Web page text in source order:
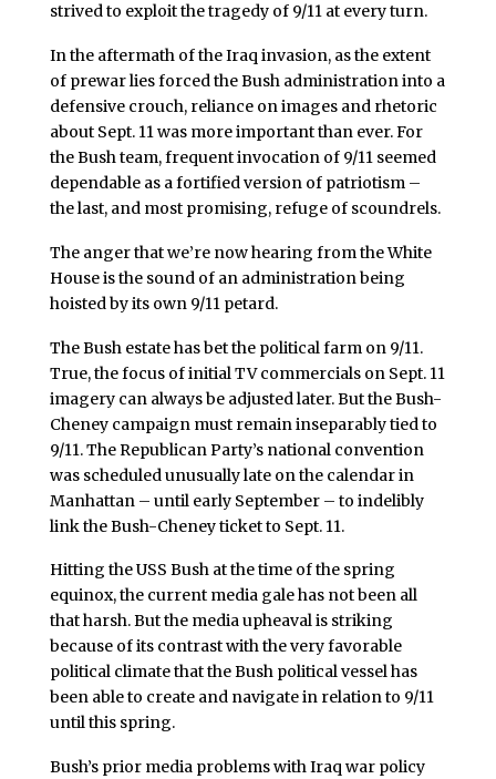
strived to exploit the tragedy of 9/11 at every turn.
In the aftermath of the Iraq invasion, as the extent
of prewar lies forced the Bush administration into a
defensive crouch, reliance on images and rhetoric
about Sept. 11 was more important than ever. For
the Bush team, frequent invocation of 9/11 seemed
dependable as a fortified version of patriotism –
the last, and most promising, refuge of scoundrels.
The anger that we’re now hearing from the White
House is the sound of an administration being
hoisted by its own 9/11 petard.
The Bush estate has bet the political farm on 9/11.
True, the focus of initial TV commercials on Sept. 11
imagery can always be adjusted later. But the Bush-
Cheney campaign must remain inseparably tied to
9/11. The Republican Party’s national convention
was scheduled unusually late on the calendar in
Manhattan – until early September – to indelibly
link the Bush-Cheney ticket to Sept. 11.
Hitting the USS Bush at the time of the spring
equinox, the current media gale has not been all
that harsh. But the media upheaval is striking
because of its contrast with the very favorable
political climate that the Bush political vessel has
been able to create and navigate in relation to 9/11
until this spring.
Bush’s prior media problems with Iraq war policy